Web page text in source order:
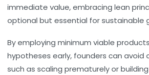
immediate value, embracing lean
optional but essential for sustainable
By employing minimum viable
hypotheses early, founders can avoid
such as scaling prematurely or